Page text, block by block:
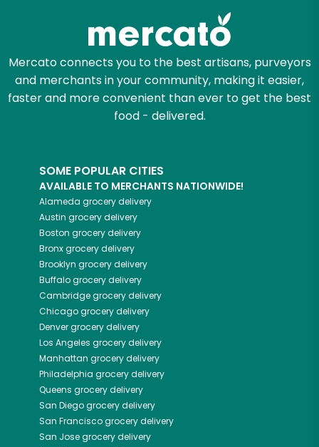
Mercato connects you to the best artisans, purveyors
and merchants in your community, making it easier,
faster and more convenient than ever to get the best
food - delivered.
SOME POPULAR CITIES
AVAILABLE TO MERCHANTS NATIONWIDE!
Alameda grocery delivery
Austin grocery delivery
Boston grocery delivery
Bronxgrocery delivery
Brooklyn grocery delivery
Buffalogrocery delivery
Cambridgegrocery delivery
Chicagogrocery delivery
Denvergrocery delivery
Los Angeles grocery delivery
Manhattan grocery delivery
Philadelphia grocery delivery
Queens grocery delivery
San Diegogrocery delivery
San Franciscogrocery delivery
San Josegrocery delivery